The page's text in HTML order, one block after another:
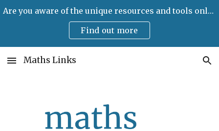
Skip to main content
Are you aware of the unique resources and tools only available on Maths Links?
Find out more
Maths Links